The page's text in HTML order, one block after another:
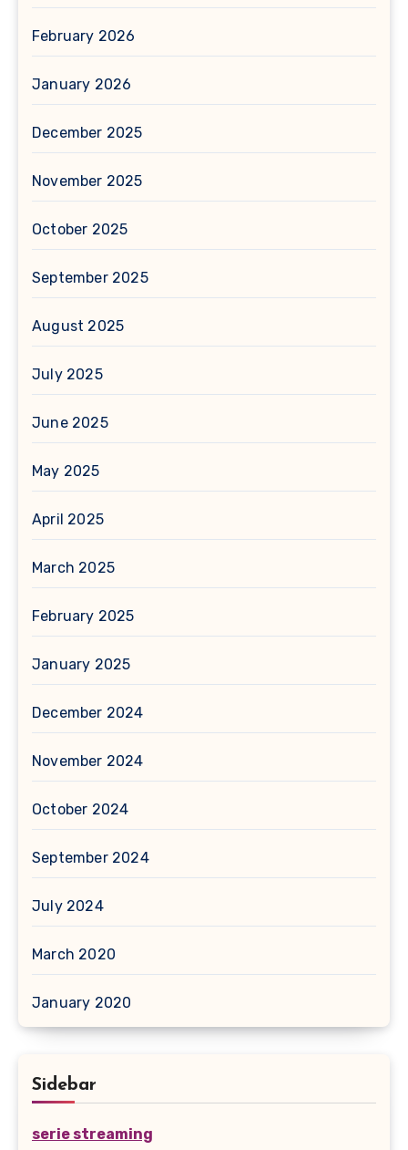
February 2026
January 2026
December 2025
November 2025
October 2025
September 2025
August 2025
July 2025
June 2025
May 2025
April 2025
March 2025
February 2025
January 2025
December 2024
November 2024
October 2024
September 2024
July 2024
March 2020
January 2020
Sidebar
serie streaming